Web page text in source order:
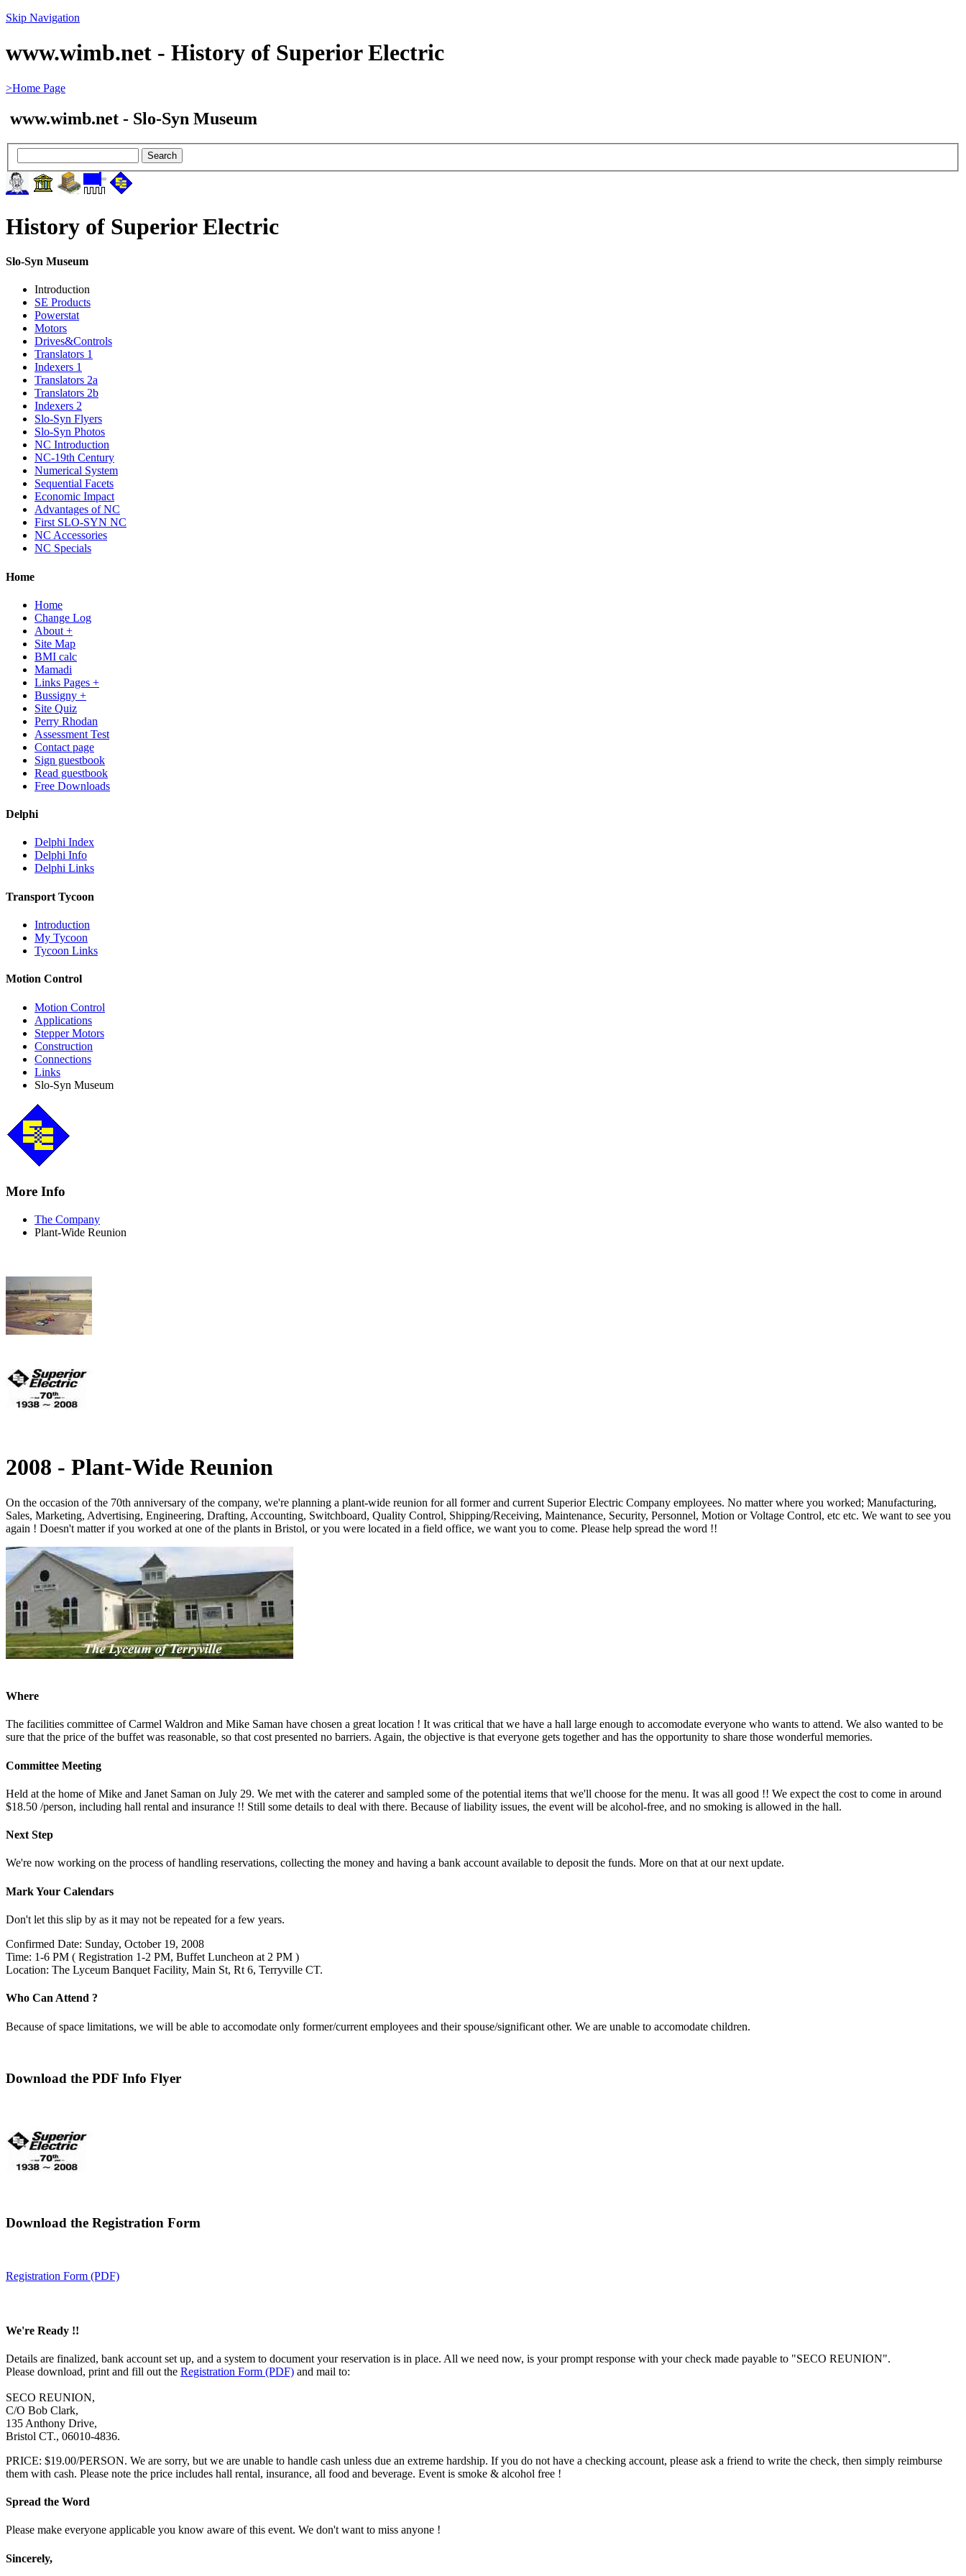
Skip Navigation
www.wimb.net - History of Superior Electric
>Home Page
www.wimb.net - Slo-Syn Museum
History of Superior Electric
Slo-Syn Museum
Introduction
SE Products
Powerstat
Motors
Drives&Controls
Translators 1
Indexers 1
Translators 2a
Translators 2b
Indexers 2
Slo-Syn Flyers
Slo-Syn Photos
NC Introduction
NC-19th Century
Numerical System
Sequential Facets
Economic Impact
Advantages of NC
First SLO-SYN NC
NC Accessories
NC Specials
Home
Home
Change Log
About +
Site Map
BMI calc
Mamadi
Links Pages +
Bussigny +
Site Quiz
Perry Rhodan
Assessment Test
Contact page
Sign guestbook
Read guestbook
Free Downloads
Delphi
Delphi Index
Delphi Info
Delphi Links
Transport Tycoon
Introduction
My Tycoon
Tycoon Links
Motion Control
Motion Control
Applications
Stepper Motors
Construction
Connections
Links
Slo-Syn Museum
More Info
The Company
Plant-Wide Reunion
2008 - Plant-Wide Reunion
On the occasion of the 70th anniversary of the company, we're planning a plant-wide reunion for all former and current Superior Electric Company employees. No matter where you worked; Manufacturing,
Sales, Marketing, Advertising, Engineering, Drafting, Accounting, Switchboard, Quality Control, Shipping/Receiving, Maintenance, Security, Personnel, Motion or Voltage Control, etc etc. We want to see you
again ! Doesn't matter if you worked at one of the plants in Bristol, or you were located in a field office, we want you to come. Please help spread the word !!
Where
The facilities committee of Carmel Waldron and Mike Saman have chosen a great location ! It was critical that we have a hall large enough to accomodate everyone who wants to attend. We also wanted to be
sure that the price of the buffet was reasonable, so that cost presented no barriers. Again, the objective is that everyone gets together and has the opportunity to share those wonderful memories.
Committee Meeting
Held at the home of Mike and Janet Saman on July 29. We met with the caterer and sampled some of the potential items that we'll choose for the menu. It was all good !! We expect the cost to come in around
$18.50 /person, including hall rental and insurance !! Still some details to deal with there. Because of liability issues, the event will be alcohol-free, and no smoking is allowed in the hall.
Next Step
We're now working on the process of handling reservations, collecting the money and having a bank account available to deposit the funds. More on that at our next update.
Mark Your Calendars
Don't let this slip by as it may not be repeated for a few years.
Confirmed Date: Sunday, October 19, 2008
Time: 1-6 PM ( Registration 1-2 PM, Buffet Luncheon at 2 PM )
Location: The Lyceum Banquet Facility, Main St, Rt 6, Terryville CT.
Who Can Attend ?
Because of space limitations, we will be able to accomodate only former/current employees and their spouse/significant other. We are unable to accomodate children.
Download the PDF Info Flyer
Download the Registration Form
Registration Form (PDF)
We're Ready !!
Details are finalized, bank account set up, and a system to document your reservation is in place. All we need now, is your prompt response with your check made payable to "SECO REUNION".
Please download, print and fill out the Registration Form (PDF) and mail to:
SECO REUNION,
C/O Bob Clark,
135 Anthony Drive,
Bristol CT., 06010-4836.
PRICE: $19.00/PERSON. We are sorry, but we are unable to handle cash unless due an extreme hardship. If you do not have a checking account, please ask a friend to write the check, then simply reimburse
them with cash. Please note the price includes hall rental, insurance, all food and beverage. Event is smoke & alcohol free !
Spread the Word
Please make everyone applicable you know aware of this event. We don't want to miss anyone !
Sincerely,